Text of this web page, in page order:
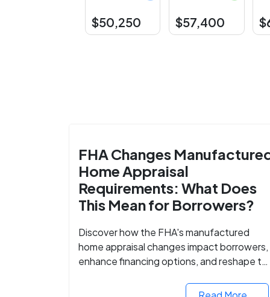
$50,250 $57,400
FHA Changes
Home Appraisal
Requirements: What Does
This Mean for Borrowers?
Discover how the FHA's manufactured
home appraisal changes impact borrowers,
enhance financing options, and reshape